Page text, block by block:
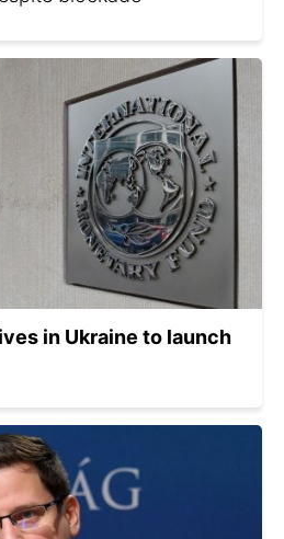
in Ukraine to launch